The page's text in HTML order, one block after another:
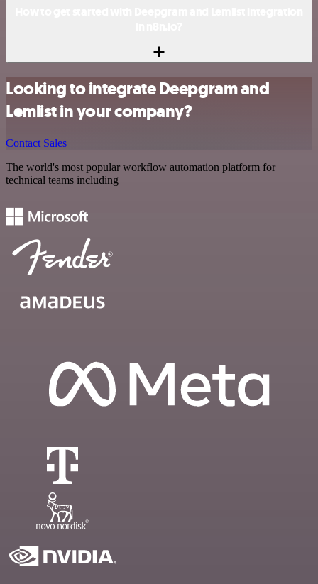
Looking to integrate Deepgram and
Lemlist in your company?
Contact Sales
The world's most popular workflow automation platform for
technical teams including